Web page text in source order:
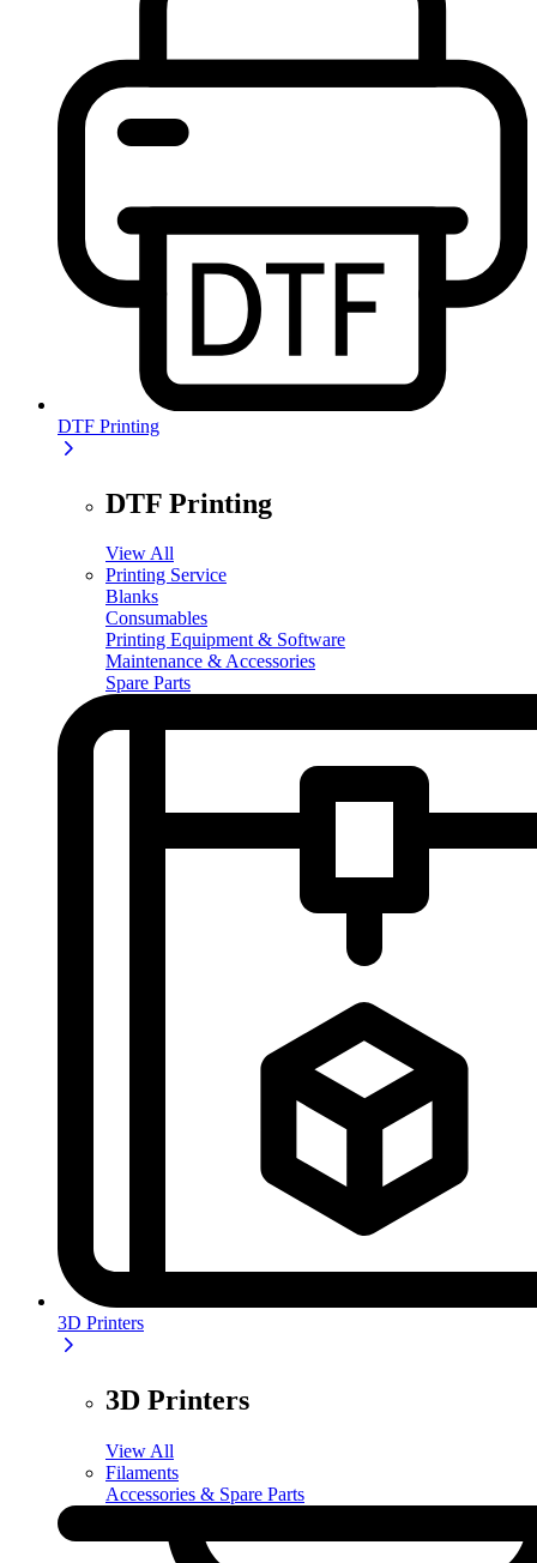
DTF Printing
DTF Printing
View All
Printing Service
Blanks
Consumables
Printing Equipment & Software
Maintenance & Accessories
Spare Parts
3D Printers
3D Printers
View All
Filaments
Accessories & Spare Parts